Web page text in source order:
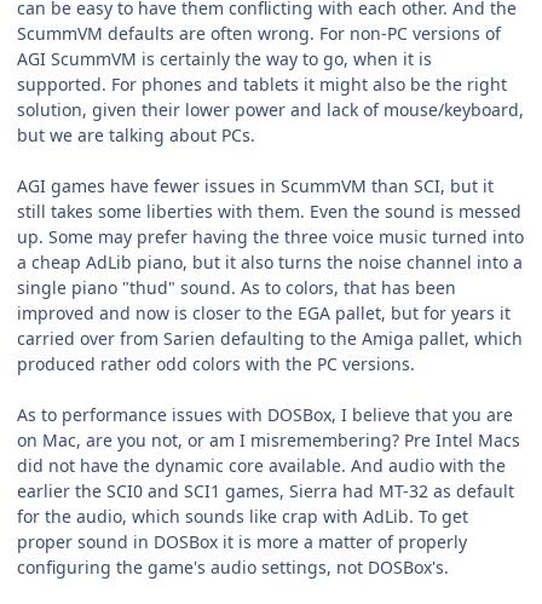
can be easy to have them conflicting with each other. And the
ScummVM defaults are often wrong. For non-PC versions of
AGI ScummVM is certainly the way to go, when it is
supported. For phones and tablets it might also be the right
solution, given their lower power and lack of mouse/keyboard,
but we are talking about PCs.
AGI games have fewer issues in ScummVM than SCI, but it
still takes some liberties with them. Even the sound is messed
up. Some may prefer having the three voice music turned into
a cheap AdLib piano, but it also turns the noise channel into a
single piano "thud" sound. As to colors, that has been
improved and now is closer to the EGA pallet, but for years it
carried over from Sarien defaulting to the Amiga pallet, which
produced rather odd colors with the PC versions.
As to performance issues with DOSBox, I believe that you are
on Mac, are you not, or am I misremembering? Pre Intel Macs
did not have the dynamic core available. And audio with the
earlier the SCI0 and SCI1 games, Sierra had MT-32 as default
for the audio, which sounds like crap with AdLib. To get
proper sound in DOSBox it is more a matter of properly
configuring the game's audio settings, not DOSBox's.